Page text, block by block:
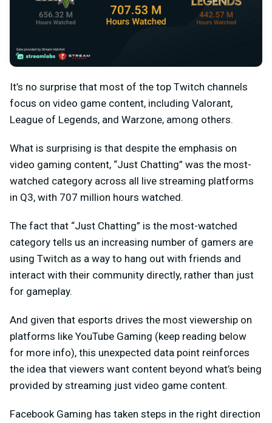
It’s no surprise that most of the top Twitch channels
focus on video game content, including Valorant,
League of Legends, and Warzone, among others.
What is surprising is that despite the emphasis on
video gaming content, “Just Chatting” was the most-
watched category across all live streaming platforms
in Q3, with 707 million hours watched.
The fact that “Just Chatting” is the most-watched
category tells us an increasing number of gamers are
using Twitch as a way to hang out with friends and
interact with their community directly, rather than just
for gameplay.
And given that esports drives the most viewership on
platforms like YouTube Gaming (keep reading below
for more info), this unexpected data point reinforces
the idea that viewers want content beyond what’s being
provided by streaming just video game content.
Facebook Gaming has taken steps in the right direction